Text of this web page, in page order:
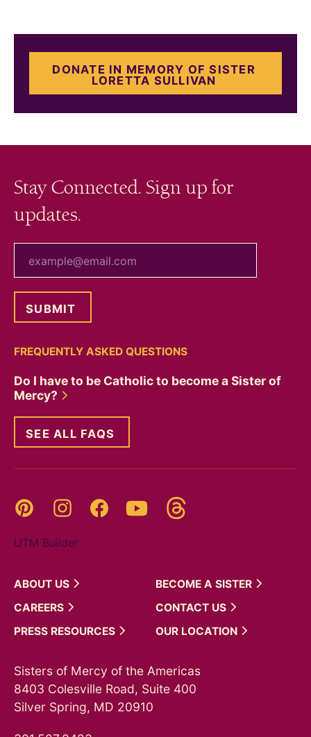
DONATE IN MEMORY OF SISTER
LORETTA SULLIVAN
Stay Connected. Sign up for
updates.
FREQUENTLY ASKED QUESTIONS
Do I have to be Catholic to become a Sister of
Mercy?
SEE ALL FAQS
Pinterest InstagramFacebookYouTube
UTM Builder
ABOUT US BECOME A SISTER
CAREERS
CONTACT US
PRESS RESOURCES OUR LOCATION
Sisters of Mercy of the Americas
8403 Colesville Road, Suite 400
Silver Spring, MD 20910